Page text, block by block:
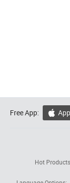
Free App: 
Hot Products